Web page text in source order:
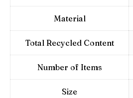
Material
Total Recycled Content
Number of Items
Size